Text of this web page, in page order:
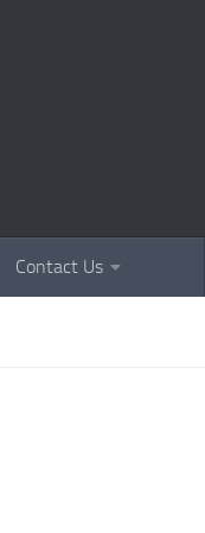
Contact Us